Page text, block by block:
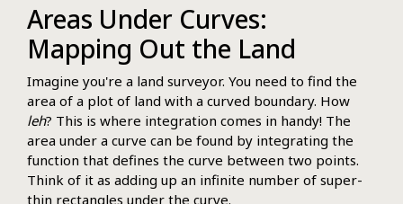
Areas Under Curves:
Mapping Out the Land
Imagine you're a land surveyor. You need to find the
area of a plot of land with a curved boundary. How
leh? This is where integration comes in handy! The
area under a curve can be found by integrating the
function that defines the curve between two points.
Think of it as adding up an infinite number of super-
thin rectangles under the curve.